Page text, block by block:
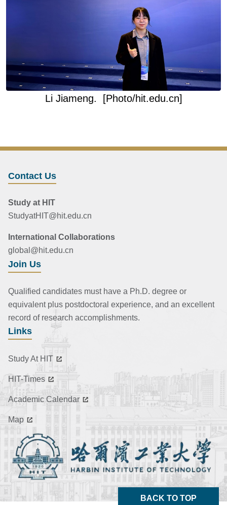
Li Jiameng. [Photo/hit.edu.cn]
Contact Us
Study at HIT
StudyatHIT@hit.edu.cn
International Collaborations
global@hit.edu.cn
Join Us
Qualified candidates must have a Ph.D. degree or
equivalent plus postdoctoral experience, and an excellent
record of research accomplishments.
Links
Study At HIT
HIT-Times
Academic Calendar
Map
BACK TO TOP